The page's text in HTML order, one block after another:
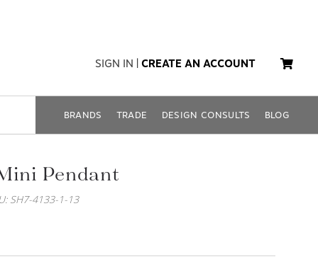
SIGN IN CREATE AN ACCOUNT
BRANDS TRADE DESIGN CONSULTS BLOG
Pendant
SH7-4133-1-13